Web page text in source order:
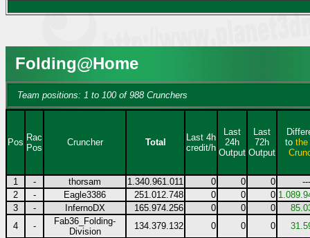
Folding@Home
Team positions: 1 to 100 of 988 Crunchers
Pos Rac
Pos
Cruncher Total
Last 4h
credit/h
Last
24h
Output
Last
72h
Output
to the
1 - thorsam 1.340.961.011 0 0 0
---
2
- Eagle3386 251.012.748 0 0 0
3
- InfernoDX 165.974.256 0 0 0
4
-
Fab36_Folding-
Division
134.379.132 0 0 0